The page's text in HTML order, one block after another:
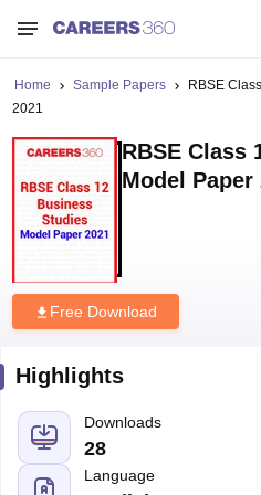
Home Sample Papers
RBSE
2021
RBSE Class
Model Paper
Free Download
Highlights
Downloads
28
Language